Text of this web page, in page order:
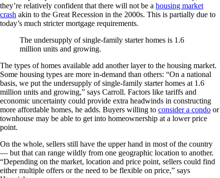
they’re relatively confident that there will not be a housing market
crash akin to the Great Recession in the 2000s. This is partially due to
today’s much stricter mortgage requirements.
The undersupply of single-family starter homes is 1.6
million units and growing.
The types of homes available add another layer to the housing market.
Some housing types are more in-demand than others: “On a national
basis, we put the undersupply of single-family starter homes at 1.6
million units and growing,” says Carroll. Factors like tariffs and
economic uncertainty could provide extra headwinds in constructing
more affordable homes, he adds. Buyers willing to consider a condo or
townhouse may be able to get into homeownership at a lower price
point.
On the whole, sellers still have the upper hand in most of the country
— but that can range wildly from one geographic location to another.
“Depending on the market, location and price point, sellers could find
either multiple offers or the need to be flexible on price,” says